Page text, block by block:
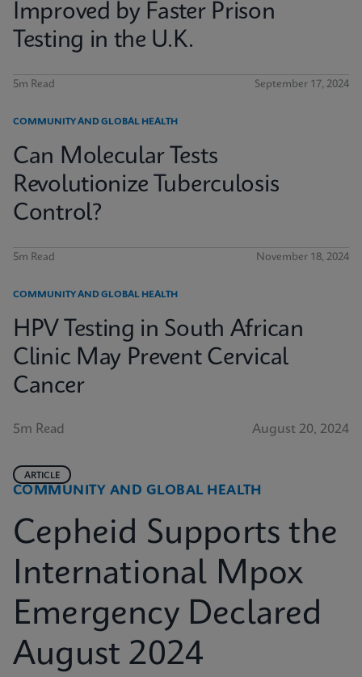
Improved by Faster Prison
Testing in the U.K.
5m Read September 17, 2024
COMMUNITY AND GLOBAL HEALTH
Can Molecular Tests
Revolutionize Tuberculosis
Control?
5m Read November 18, 2024
COMMUNITY AND GLOBAL HEALTH
HPV Testing in South African
Clinic May Prevent Cervical
Cancer
5m Read August 20, 2024
COMMUNITY AND GLOBAL HEALTH
ARTICLE
Cepheid Supports the
International Mpox
Emergency Declared
August 2024